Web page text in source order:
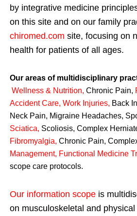
by integrative medicine
on this site and on our family
chiromed.com site, focusing on
health for patients of all ages.
Our areas of multidisciplinary
Wellness & Nutrition, Chronic Pain,
Accident Care, Work Injuries, Back
Neck Pain, Migraine Headaches,
Sciatica, Scoliosis, Complex
Fibromyalgia, Chronic Pain,
Management, Functional Medicine
scope care protocols.
Our information scope is
on musculoskeletal and